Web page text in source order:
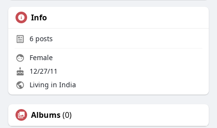
Info
6posts
Female
12/27/11
Living in India
Albums(0)